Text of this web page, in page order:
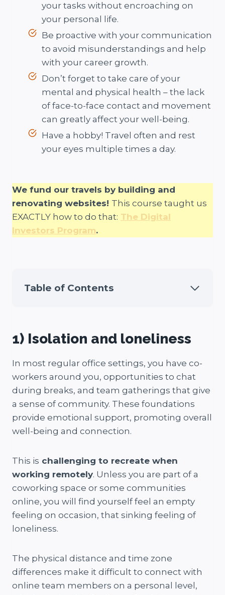
your tasks without encroaching on
your personal life.
Be proactive with your communication
to avoid misunderstandings and help
with your career growth.
Don’t forget to take care of your
mental and physical health – the lack
of face-to-face contact and movement
can greatly affect your well-being.
Have a hobby! Travel often and rest
your eyes multiple times a day.
We fund our travels by building and
renovating websites! This course taught us
EXACTLY how to do that: The Digital
Investors Program.
Table of Contents
1) Isolation and loneliness
In most regular office settings, you have co-
workers around you, opportunities to chat
during breaks, and team gatherings that give
a sense of community. These foundations
provide emotional support, promoting overall
well-being and connection.
This is challenging to recreate when
working remotely. Unless you are part of a
coworking space or some communities
online, you will find yourself feel an empty
feeling on occasion, that sinking feeling of
loneliness.
The physical distance and time zone
differences make it difficult to connect with
online team members on a personal level,